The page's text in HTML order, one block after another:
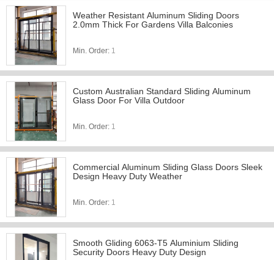
Weather Resistant Aluminum Sliding Doors
2.0mm Thick For Gardens Villa Balconies
Min. Order: 1
Custom Australian Standard Sliding Aluminum
Glass Door For Villa Outdoor
Min. Order: 1
Commercial Aluminum Sliding Glass Doors Sleek
Design Heavy Duty Weather
Min. Order: 1
Smooth Gliding 6063-T5 Aluminium Sliding
Security Doors Heavy Duty Design